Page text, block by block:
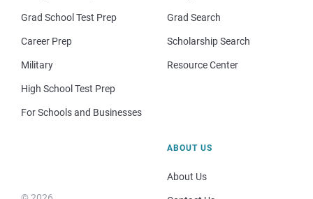
Grad School Test Prep
Career Prep
Military
High School Test Prep
For Schools and Businesses
Grad Search
Scholarship Search
Resource Center
ABOUT US
About Us